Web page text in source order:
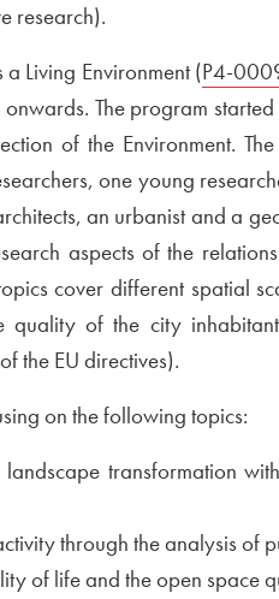
research).
Living Environment (P4-
The program
of the Environment.
one young
an urbanist and a
aspects of the
cover different spatial
of the city
the EU directives).
on the following topics:
transformation
through the analysis of
of life and the open space